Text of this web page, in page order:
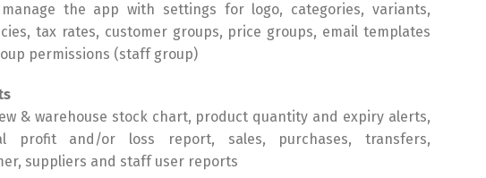
manage the app with settings for logo, categories, variants,
tax rates, customer groups, price groups, email templates
permissions (staff group)
& warehouse stock chart, product quantity and expiry alerts,
profit and/or loss report, sales, purchases, transfers,
suppliers and staff user reports